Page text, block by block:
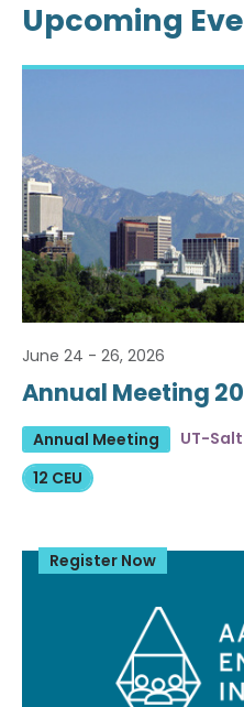
Upcoming
June 24 - 26, 2026
Annual Meeting
Annual Meeting
UT-
12 CEU
Register Now